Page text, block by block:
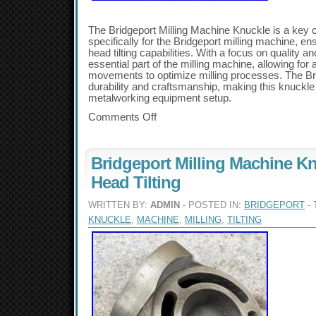
The Bridgeport Milling Machine Knuckle is a key
specifically for the Bridgeport milling machine,
head tilting capabilities. With a focus on quality
essential part of the milling machine, allowing for
movements to optimize milling processes. The
durability and craftsmanship, making this
metalworking equipment setup.
Comments Off
Bridgeport Milling Machine
Head Tilting
WRITTEN BY: ADMIN - POSTED IN: BRIDGEPORT -
KNUCKLE, MACHINE, MILLING, TILTING